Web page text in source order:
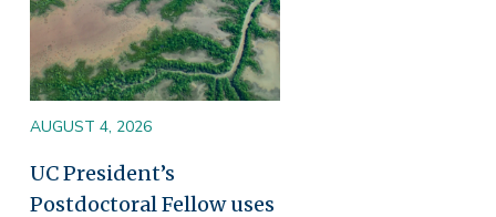
AUGUST 4, 2026
UC President’s
Postdoctoral Fellow uses